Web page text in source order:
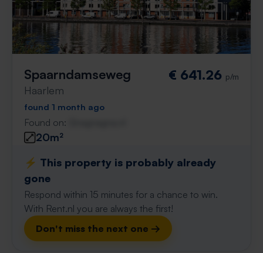
Spaarndamseweg
Haarlem
€ 641.26 p/m
found 1 month ago
Found on:
20m²
⚡️ This property is probably already
gone
Respond within 15 minutes for a chance to win.
With Rent.nl you are always the first!
Don't miss the next one →